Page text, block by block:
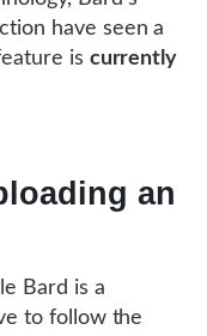
have seen a
is currently
an
Bard is a
to follow the